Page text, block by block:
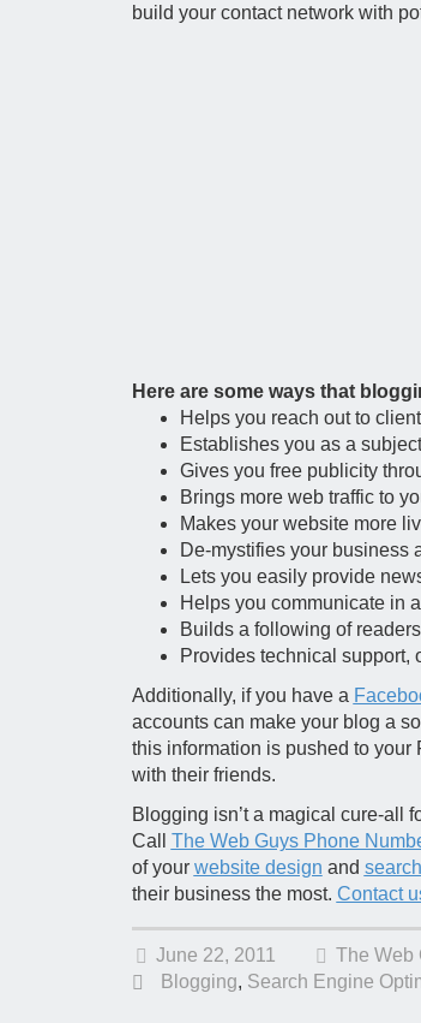
build your contact network with
Here are some ways that
Helps you reach out to
Establishes you as a
Gives you free publicity
Brings more web traffic to
Makes your website more
De-mystifies your business
Lets you easily provide
Helps you communicate in
Builds a following of
Provides technical support,
Additionally, if you have a
accounts can make your blog a
this information is pushed to your
with their friends.
Blogging isn’t a magical cure-all
Call The Web Guys Phone
of your website design and
their business the most. Contact
June 22, 2011
Blogging, Search Engine
The Web